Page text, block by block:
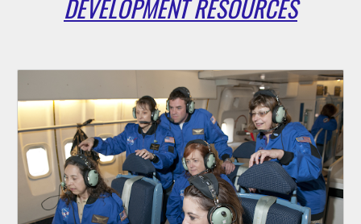
DEVELOPMENT RESOURCES